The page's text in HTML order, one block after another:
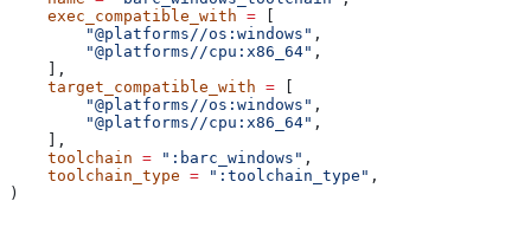
    exec_compatible_with
=
        "@platforms//os:windows"
,
        "@platforms//cpu:x86_64"
,
    ],
    target_compatible_with
=
        "@platforms//os:windows"
,
        "@platforms//cpu:x86_64"
,
    ],
    toolchain
= ":barc_windows" ,
    toolchain_type
= ":toolchain_type" ,
)